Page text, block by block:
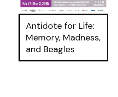
Antidote for Life:
Memory, Madness,
and Beagles